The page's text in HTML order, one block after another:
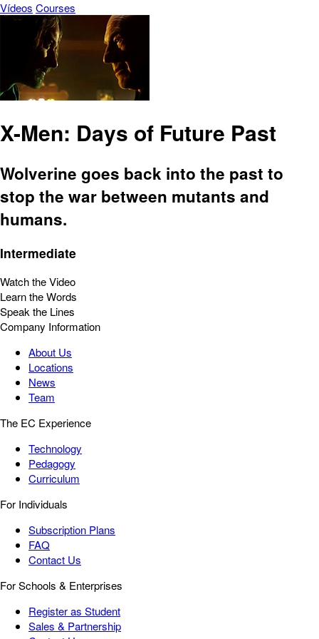
Vídeos Courses
X-Men: Days of Future Past
Wolverine goes back into the past to
stop the war between mutants and
humans.
Intermediate
Watch the Video
Learn the Words
Speak the Lines
Company Information
About Us
Locations
News
Team
The EC Experience
Technology
Pedagogy
Curriculum
For Individuals
Subscription Plans
FAQ
Contact Us
For Schools & Enterprises
Register as Student
Sales & Partnership